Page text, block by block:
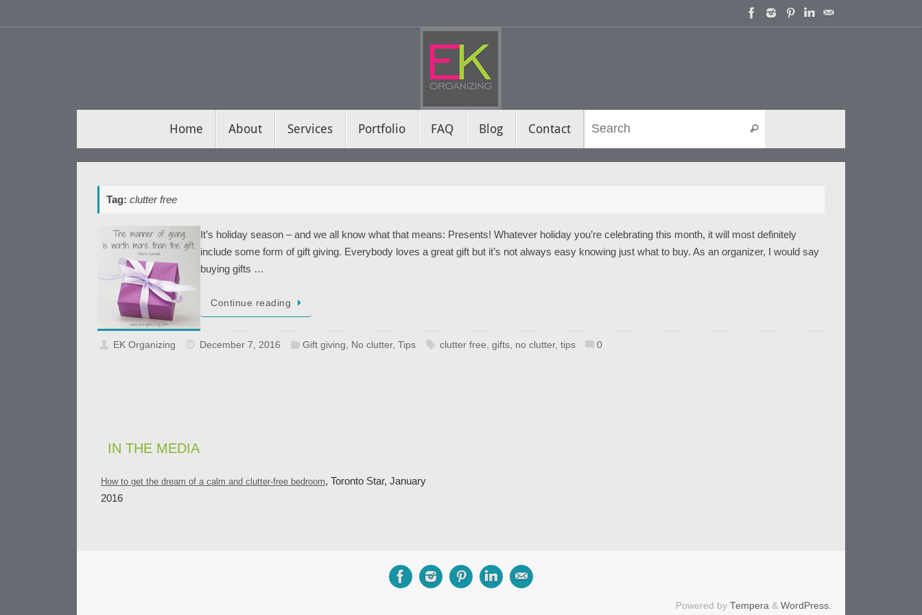
to
Home About Services Portfolio FAQ Blog Contact Search
Tag: clutter free
It’s holiday season – and we all know what that means: Presents! Whatever holiday you’re celebrating this month, it will most definitely
include some form of gift giving. Everybody loves a great gift but it’s not always easy knowing just what to buy. As an organizer, I would say
buying gifts …
Continue reading
EK Organizing December 7, 2016 Gift giving No clutter, Tips clutter free gifts, no clutter, tips 0
IN THE MEDIA
How to get the dream of a calm and clutter-free bedroom, Toronto Star, January
2016
Powered by Tempera & WordPress.